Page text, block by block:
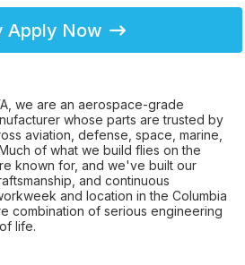
Apply Now
we are an aerospace-grade
whose parts are trusted by
aviation, defense, space, marine,
of what we build flies on the
known for, and we've built our
and continuous
and location in the Columbia
combination of serious engineering
life.